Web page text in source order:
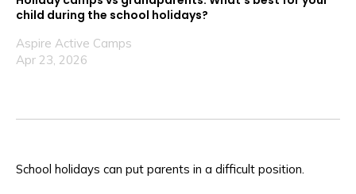
child during the school holidays?
Aspire Active Camps
Apr 23, 2026
School holidays can put parents in a difficult position.